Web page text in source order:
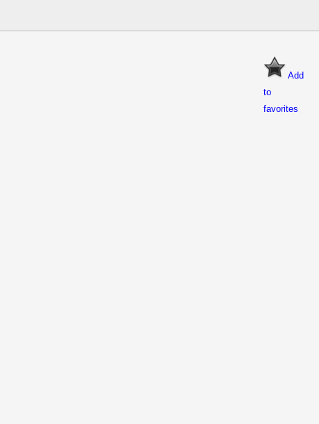
Add
to
favorites